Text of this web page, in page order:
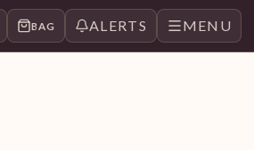
BAG ALERTS MENU